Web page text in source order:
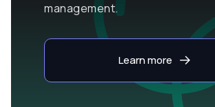
management.
Learn more